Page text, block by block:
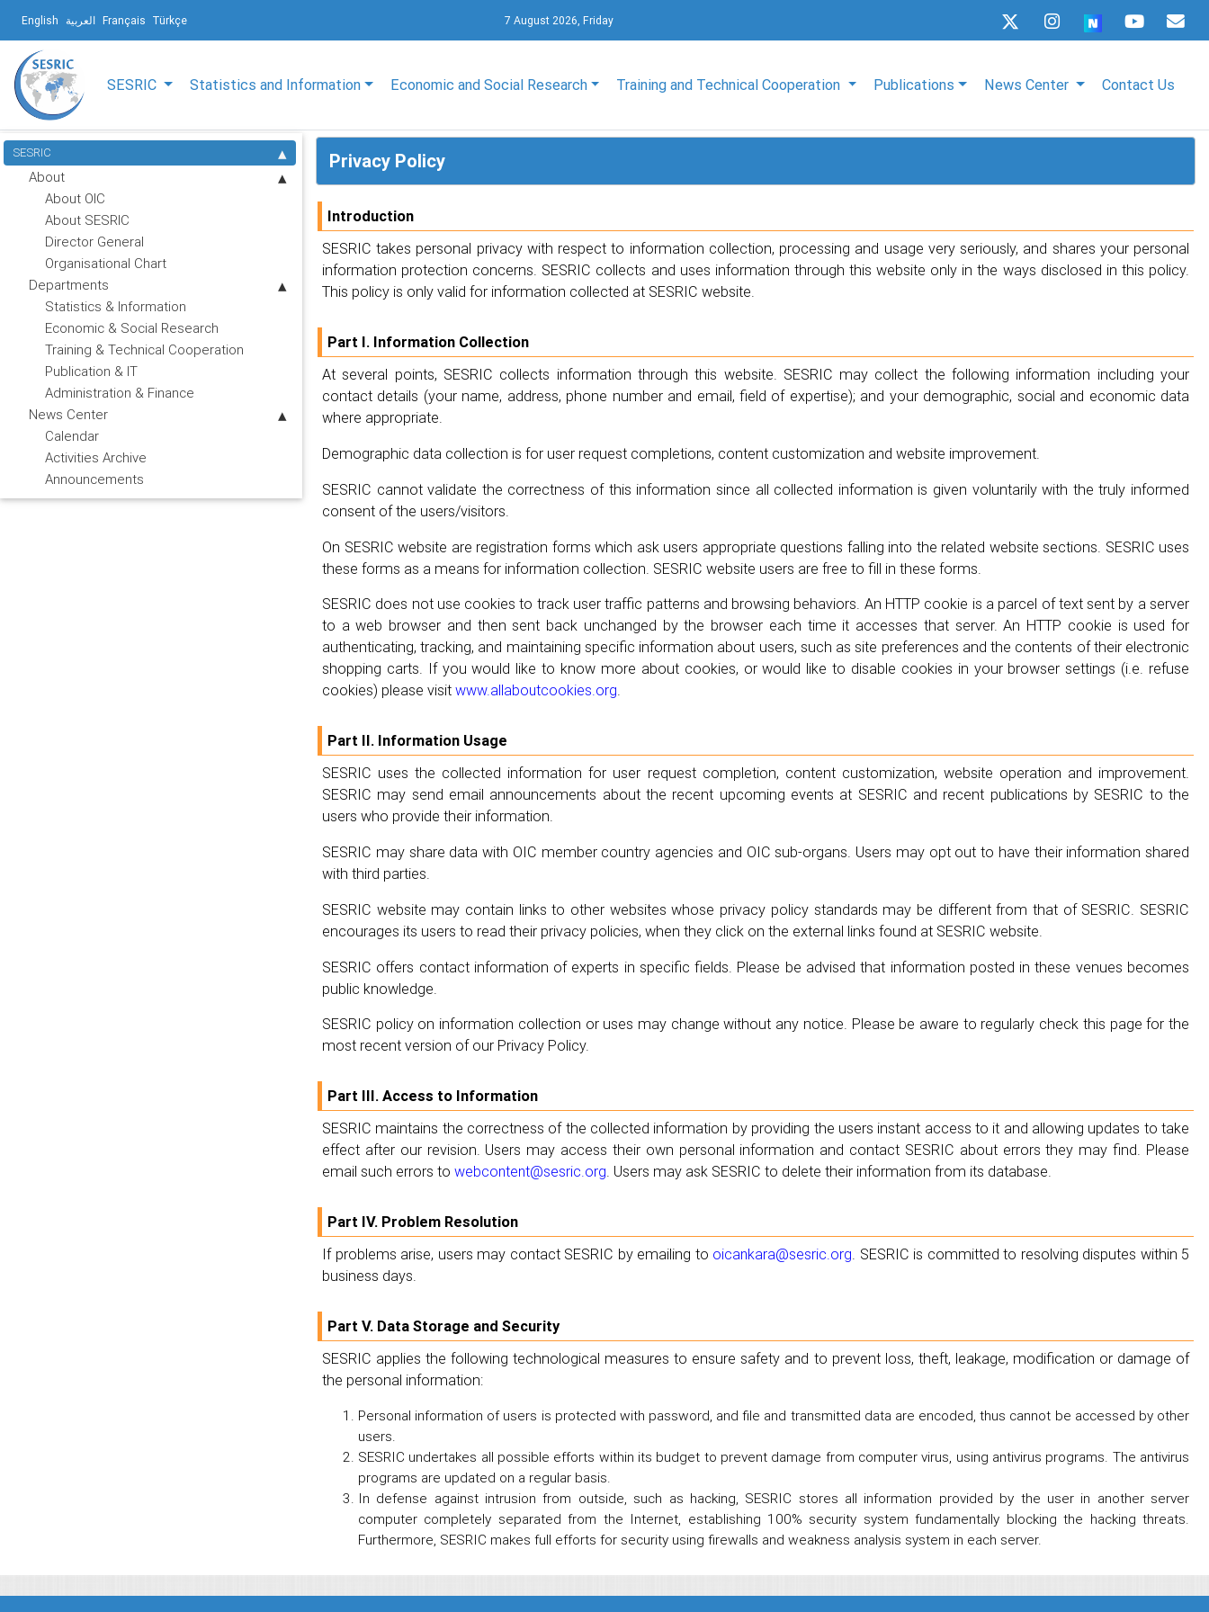
English العربية Français Türkçe 7 August 2026, Friday
SESRIC Statistics and Information Economic and Social Research Training and Technical Cooperation Publications News Center Contact Us
SESRIC
About
About OIC
About SESRIC
Director General
Organisational Chart
Departments
Statistics & Information
Economic & Social Research
Training & Technical Cooperation
Publication & IT
Administration & Finance
News Center
Calendar
Activities Archive
Announcements
Privacy Policy
Introduction
SESRIC takes personal privacy with respect to information collection, processing and usage very seriously, and shares your personal
information protection concerns. SESRIC collects and uses information through this website only in the ways disclosed in this policy.
This policy is only valid for information collected at SESRIC website.
Part I. Information Collection
At several points, SESRIC collects information through this website. SESRIC may collect the following information including your
contact details (your name, address, phone number and email, field of expertise); and your demographic, social and economic data
where appropriate.
Demographic data collection is for user request completions, content customization and website improvement.
SESRIC cannot validate the correctness of this information since all collected information is given voluntarily with the truly informed
consent of the users/visitors.
On SESRIC website are registration forms which ask users appropriate questions falling into the related website sections. SESRIC uses
these forms as a means for information collection. SESRIC website users are free to fill in these forms.
SESRIC does not use cookies to track user traffic patterns and browsing behaviors. An HTTP cookie is a parcel of text sent by a server
to a web browser and then sent back unchanged by the browser each time it accesses that server. An HTTP cookie is used for
authenticating, tracking, and maintaining specific information about users, such as site preferences and the contents of their electronic
shopping carts. If you would like to know more about cookies, or would like to disable cookies in your browser settings (i.e. refuse
cookies) please visit www.allaboutcookies.org.
Part II. Information Usage
SESRIC uses the collected information for user request completion, content customization, website operation and improvement.
SESRIC may send email announcements about the recent upcoming events at SESRIC and recent publications by SESRIC to the
users who provide their information.
SESRIC may share data with OIC member country agencies and OIC sub-organs. Users may opt out to have their information shared
with third parties.
SESRIC website may contain links to other websites whose privacy policy standards may be different from that of SESRIC. SESRIC
encourages its users to read their privacy policies, when they click on the external links found at SESRIC website.
SESRIC offers contact information of experts in specific fields. Please be advised that information posted in these venues becomes
public knowledge.
SESRIC policy on information collection or uses may change without any notice. Please be aware to regularly check this page for the
most recent version of our Privacy Policy.
Part III. Access to Information
SESRIC maintains the correctness of the collected information by providing the users instant access to it and allowing updates to take
effect after our revision. Users may access their own personal information and contact SESRIC about errors they may find. Please
email such errors to webcontent@sesric.org. Users may ask SESRIC to delete their information from its database.
Part IV. Problem Resolution
If problems arise, users may contact SESRIC by emailing to oicankara@sesric.org. SESRIC is committed to resolving disputes within 5
business days.
Part V. Data Storage and Security
SESRIC applies the following technological measures to ensure safety and to prevent loss, theft, leakage, modification or damage of
the personal information:
Personal information of users is protected with password, and file and transmitted data are encoded, thus cannot be accessed by other
users.
SESRIC undertakes all possible efforts within its budget to prevent damage from computer virus, using antivirus programs. The antivirus
programs are updated on a regular basis.
In defense against intrusion from outside, such as hacking, SESRIC stores all information provided by the user in another server
computer completely separated from the Internet, establishing 100% security system fundamentally blocking the hacking threats.
Furthermore, SESRIC makes full efforts for security using firewalls and weakness analysis system in each server.